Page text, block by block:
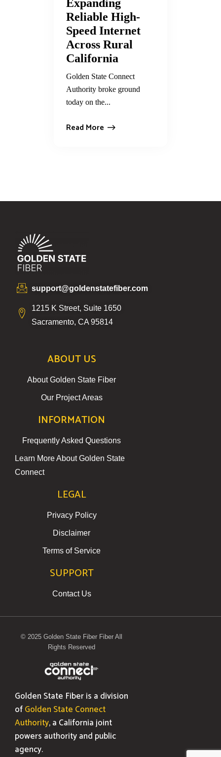
Expanding
Reliable High-
Speed Internet
Across Rural
California
Golden State Connect
Authority broke ground
today on the...
Read More
support@goldenstatefiber.com
1215 K Street, Suite 1650
Sacramento, CA 95814
ABOUT US
About Golden State Fiber
Our Project Areas
INFORMATION
Frequently Asked Questions
Learn More About Golden State
Connect
LEGAL
Privacy Policy
Disclaimer
Terms of Service
SUPPORT
Contact Us
© 2025 Golden State Fiber Fiber All
Rights Reserved
Golden State Fiber is a division
ofGolden State Connect
Authority, a California joint
powers authority and public
agency.